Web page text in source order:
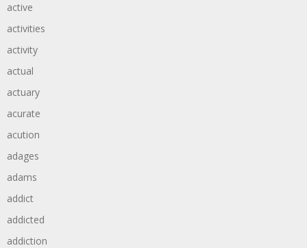
active
activities
activity
actual
actuary
acurate
acution
adages
adams
addict
addicted
addiction